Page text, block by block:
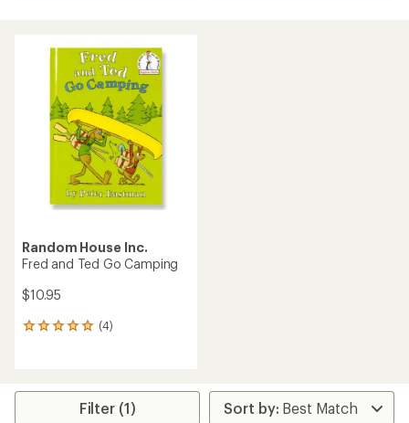
Random House Inc.
Fred and Ted Go Camping
$10.95
(4)
4
average
Filter (1)